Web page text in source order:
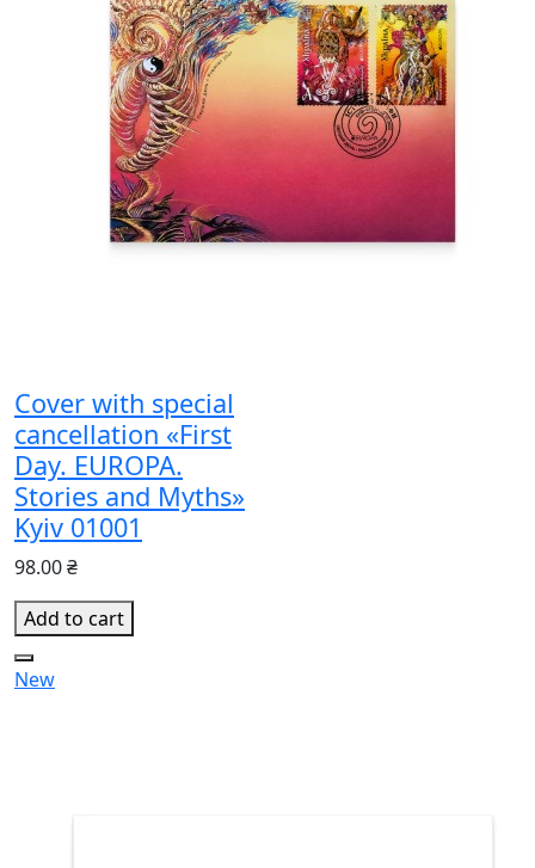
Cover with special
cancellation «First
Day. EUROPA.
Stories and Myths»
Kyiv 01001
98.00 ₴
Add to cart
New